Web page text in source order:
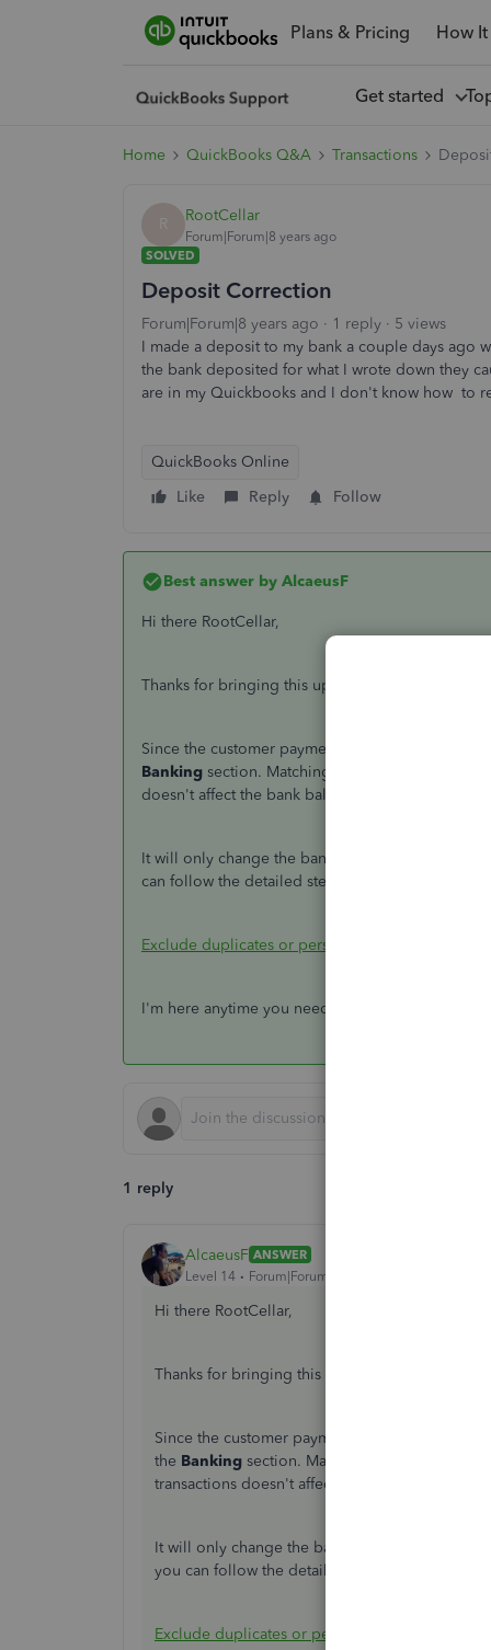
Plans & Pricing How
Get started
Home QuickBooks Q&A Transactions
R RootCellar
Forum|Forum|8 years ago
SOLVED
Deposit Correction
Forum|Forum|8 years ago 1 reply
5 views
I made a deposit to my bank a couple days ago
the bank deposited for what I wrote down they
are in my Quickbooks and I don't know how to
QuickBooks Online
Like
Reply Follow
Best answer by AlcaeusF
Hi there RootCellar,
Thanks for bringing this up. I can help you
Since the customer payments are already
Banking section. Matching transactions from the
doesn't affect the bank balance.
It will only change the bank balance if you use the
can follow the detailed steps outlined in the
Exclude duplicates or personal expenses from
I'm here anytime you need help with the bank
1 reply
AlcaeusF ANSWER
Level 14
Forum|Forum|8 years ago
Hi there RootCellar,
Thanks for bringing this up. I can help you
Since the customer payments are already
the Banking section. Matching transactions
transactions doesn't affect the bank balance.
It will only change the bank balance if you use
you can follow the detailed steps outlined in
Exclude duplicates or personal expenses from